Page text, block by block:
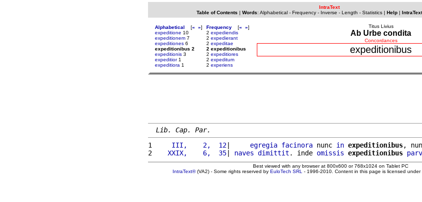
IntraText
Table of Contents | Words: Alphabetical- Frequency- Inverse - Length - Statistics| Help|
Alphabetical [« »]
expeditione 10
expeditionem 7
expeditiones 6
expeditionibus 2
expeditionis 3
expeditior1
expeditiora 1
Frequency [« »]
2 expediendis
2 expedierant
2 expeditae
2 expeditionibus
2 expeditiores
2 expeditum
2 experiens
Titus Livius
Ab Urbe condita
Concordances
expeditionibus
Lib. Cap. Par.
1
    III,    2,  12
| egregia facinora nunc in expeditionibus,
2
   XXIX,    6,  35
| naves dimittit . inde omissis expeditionibus
Best viewed with any browser at 800x600 or 768x1024 on Tablet PC
IntraText®(VA2) - Some rights reserved by EuloTech SRL - 1996-2010. Content in this page is licensed under